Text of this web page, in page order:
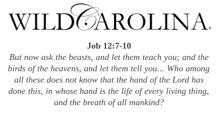
content
Job 12:7-10
But now ask the beasts, and let them teach you; and the
birds of the heavens, and let them tell you... Who among
all these does not know that the hand of the Lord has
done this, in whose hand is the life of every living thing,
and the breath of all mankind?